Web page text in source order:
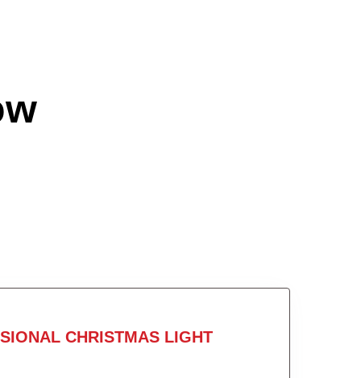
CHRISTMAS LIGHT